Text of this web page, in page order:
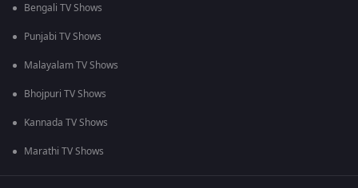
Bengali TV Shows
Punjabi TV Shows
Malayalam TV Shows
Bhojpuri TV Shows
Kannada TV Shows
Marathi TV Shows